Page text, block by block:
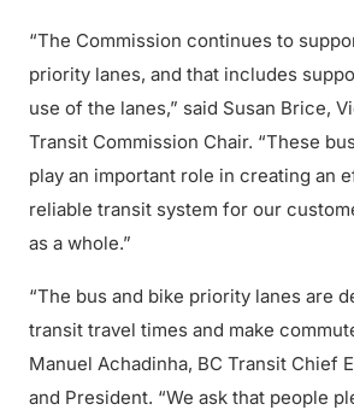
“The Commission continues to
priority lanes, and that includes
use of the lanes,” said Susan Brice,
Transit Commission Chair. “These
play an important role in creating an
reliable transit system for our
as a whole.”
“The bus and bike priority lanes are
transit travel times and make
Manuel Achadinha, BC Transit Chief
and President. “We ask that people